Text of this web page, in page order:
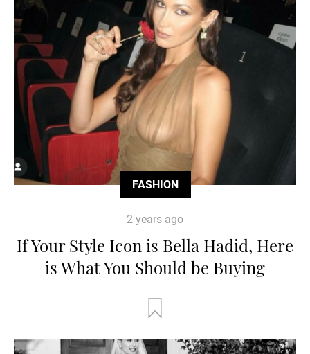
FASHION
2 years ago
If Your Style Icon is Bella Hadid, Here
is What You Should be Buying